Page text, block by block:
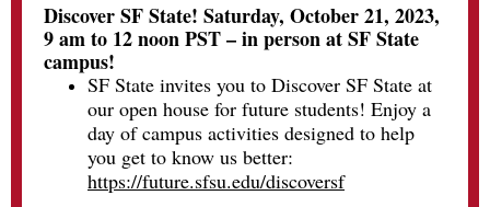
Discover SF State! Saturday, October 21, 2023,
9 am to 12 noon PST – in person at SF State
campus!
SF State invites you to Discover SF State at
our open house for future students! Enjoy a
day of campus activities designed to help
you get to know us better:
https://future.sfsu.edu/discoversf